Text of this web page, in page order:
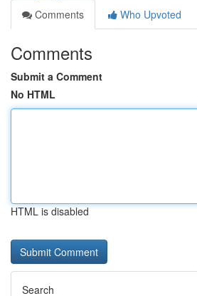
Comments
Who Upvoted
Comments
Submit a Comment
No HTML
HTML is disabled
Search